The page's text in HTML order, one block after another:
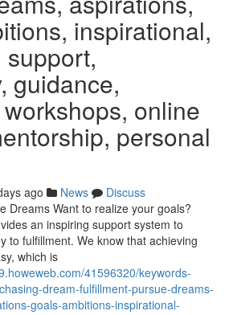
inspirational,
support,
guidance,
online
personal
ago News
Discuss
Dreams Want to realize your goals?
an inspiring support system to
to fulfillment. We know that achieving
which is
41596320/keywords-
dream-fulfillment-pursue-dreams-
goals-ambitions-inspirational-